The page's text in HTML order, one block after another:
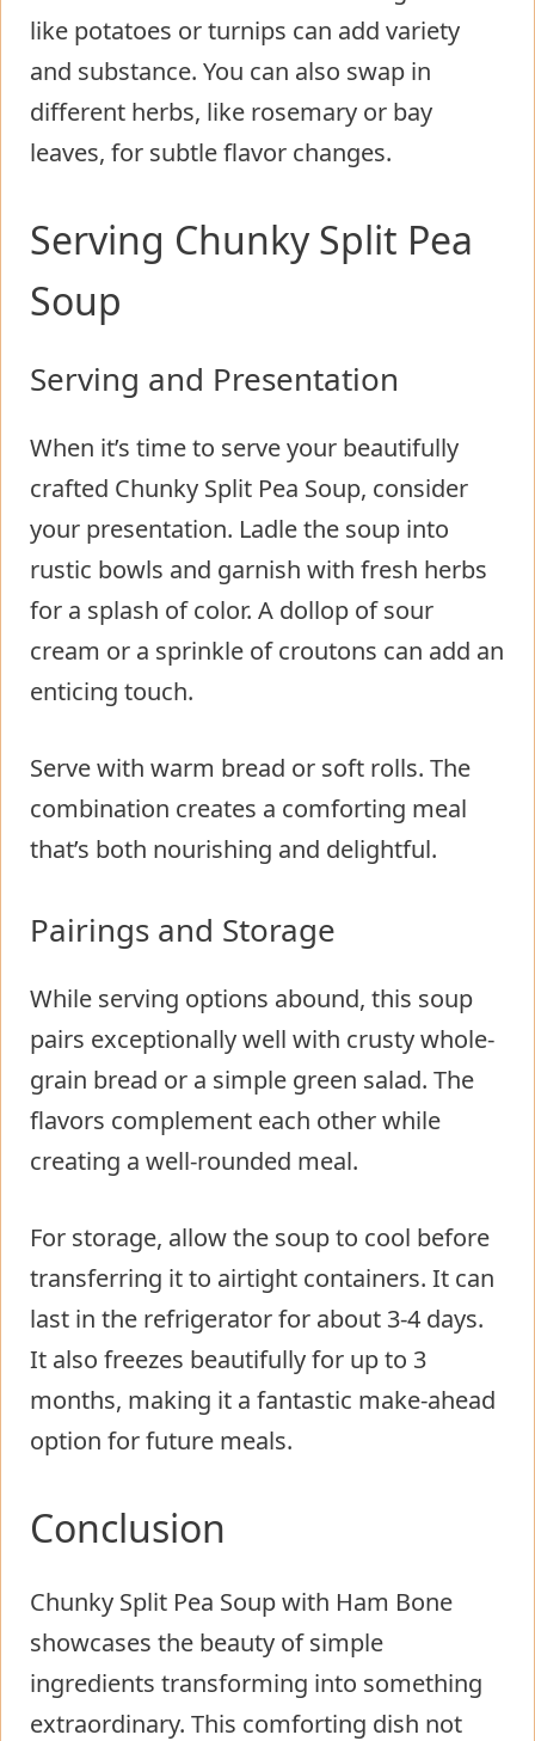
like potatoes or turnips can add variety
and substance. You can also swap in
different herbs, like rosemary or bay
leaves, for subtle flavor changes.
Serving Chunky Split Pea
Soup
Serving and Presentation
When it’s time to serve your beautifully
crafted Chunky Split Pea Soup, consider
your presentation. Ladle the soup into
rustic bowls and garnish with fresh herbs
for a splash of color. A dollop of sour
cream or a sprinkle of croutons can add an
enticing touch.
Serve with warm bread or soft rolls. The
combination creates a comforting meal
that’s both nourishing and delightful.
Pairings and Storage
While serving options abound, this soup
pairs exceptionally well with crusty whole-
grain bread or a simple green salad. The
flavors complement each other while
creating a well-rounded meal.
For storage, allow the soup to cool before
transferring it to airtight containers. It can
last in the refrigerator for about 3-4 days.
It also freezes beautifully for up to 3
months, making it a fantastic make-ahead
option for future meals.
Conclusion
Chunky Split Pea Soup with Ham Bone
showcases the beauty of simple
ingredients transforming into something
extraordinary. This comforting dish not